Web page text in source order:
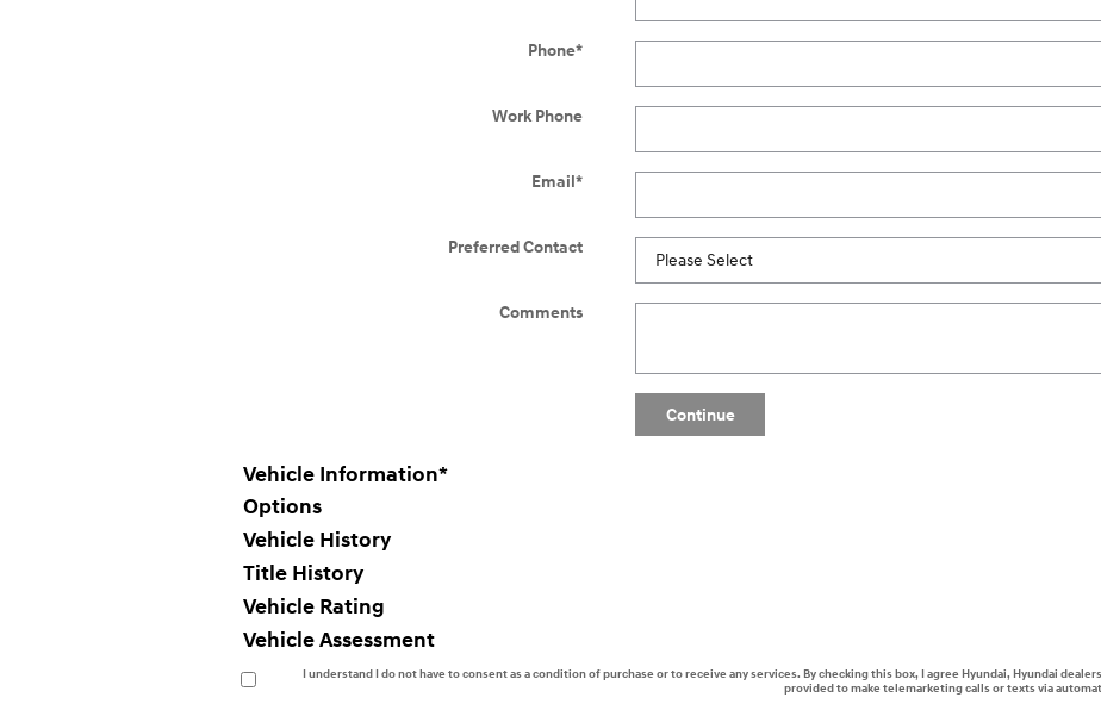
Phone*
Work Phone
Email*
Preferred Contact
Comments
Continue
Vehicle Information*
Options
Vehicle History
Title History
Vehicle Rating
Vehicle Assessment
I understand I do not have to consent as a condition of purchase or to receive any services. By checking this box, I agree Hyundai, Hyundai
provided to make telemarketing calls or texts via